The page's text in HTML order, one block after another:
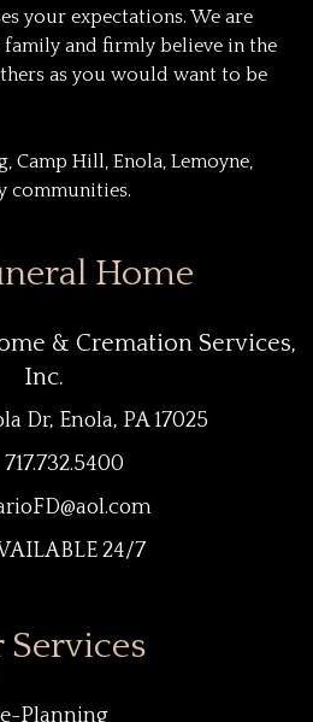
your expectations. We are
and firmly believe in the
as you would want to be
Camp Hill, Enola, Lemoyne,
communities.
Home
& Cremation Services,
Inc.
Dr, Enola, PA 17025
717.732.5400
24/7
Services
Planning